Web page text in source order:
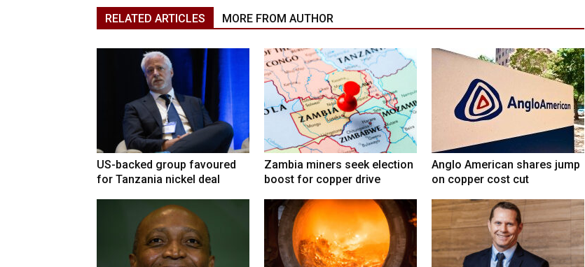
RELATED ARTICLES MORE FROM AUTHOR
US-backed group favoured
for Tanzania nickel deal
Zambia miners seek election
boost for copper drive
Anglo American shares jump
on copper cost cut